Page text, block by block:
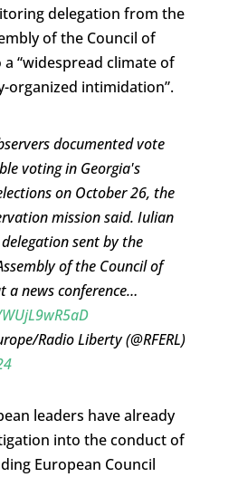
delegation from the
of the Council of
“widespread climate of
organized intimidation”.
documented vote
voting in Georgia's
on October 26, the
mission said. Iulian
sent by the
of the Council of
a news conference…
Radio Liberty (@RFERL)
leaders have already
into the conduct of
European Council